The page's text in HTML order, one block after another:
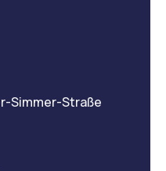
Simmer-Straße